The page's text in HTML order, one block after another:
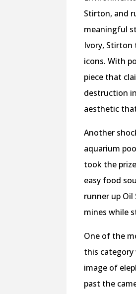
Stirton, and
meaningful
Ivory, Stirton
icons. With
piece that
destruction
aesthetic
Another
aquarium
took the
easy food
runner up Oil
mines while
One of the
this category
image of
past the